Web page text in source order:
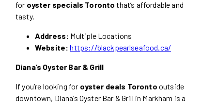
for oyster specials Toronto that’s affordable and
tasty.
Address: Multiple Locations
Website: https://blackpearlseafood.ca/
Diana’s Oyster Bar & Grill
If you’re looking for oyster deals Toronto outside
downtown, Diana’s Oyster Bar & Grill in Markham is a